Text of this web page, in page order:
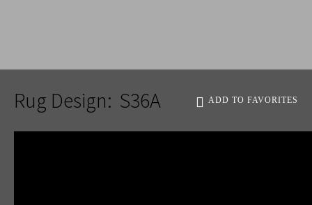
Rug Design: S36A ADD TO FAVORITES